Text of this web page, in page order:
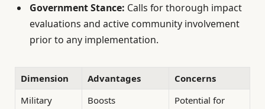
Government Stance: Calls for thorough impact
evaluations and active community involvement
prior to any implementation.
Dimension Advantages
Concerns
Military
Boosts
Potential for